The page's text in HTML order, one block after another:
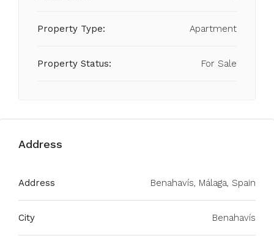
Property Type: Apartment
Property Status: For Sale
Address
Address Benahavís, Málaga, Spain
City Benahavís